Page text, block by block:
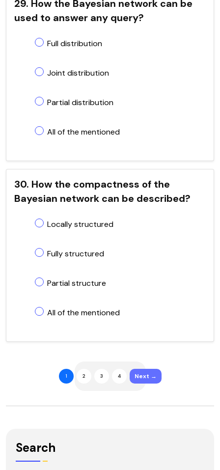
29. How the Bayesian network can be
used to answer any query?
Full distribution
Joint distribution
Partial distribution
All of the mentioned
30. How the compactness of the
Bayesian network can be described?
Locally structured
Fully structured
Partial structure
All of the mentioned
1 2 3 4 Next →
Search